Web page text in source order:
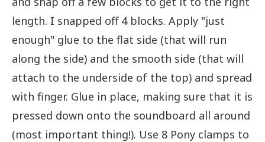
length. I snapped off 4 blocks. Apply "just
enough" glue to the flat side (that will run
along the side) and the smooth side (that will
attach to the underside of the top) and spread
with finger. Glue in place, making sure that it is
pressed down onto the soundboard all around
(most important thing!). Use 8 Pony clamps to